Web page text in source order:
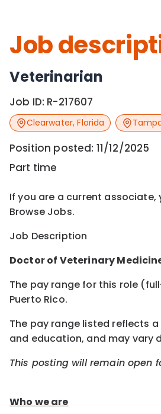
Job
Veterinarian
Job ID: R-217607
Clearwater,Florida
Position posted: 11/12/2025
Part time
If you are a current
Browse Jobs.
Job Description
Doctor of Veterinary
The pay range for this role
Puerto Rico.
The pay range listed reflects
and education, and may vary
This posting will remain open
Who we are